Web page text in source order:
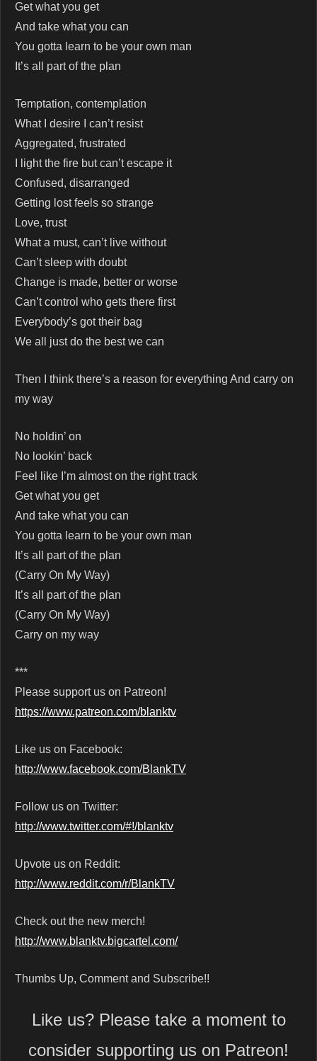
Get what you get
And take what you can
You gotta learn to be your own man
It’s all part of the plan
Temptation, contemplation
What I desire I can’t resist
Aggregated, frustrated
I light the fire but can’t escape it
Confused, disarranged
Getting lost feels so strange
Love, trust
What a must, can’t live without
Can’t sleep with doubt
Change is made, better or worse
Can’t control who gets there first
Everybody’s got their bag
We all just do the best we can
Then I think there’s a reason for everything And carry on
my way
No holdin’ on
No lookin’ back
Feel like I’m almost on the right track
Get what you get
And take what you can
You gotta learn to be your own man
It’s all part of the plan
(Carry On My Way)
It’s all part of the plan
(Carry On My Way)
Carry on my way
***
Please support us on Patreon!
https://www.patreon.com/blanktv
Like us on Facebook:
http://www.facebook.com/BlankTV
Follow us on Twitter:
http://www.twitter.com/#!/blanktv
Upvote us on Reddit:
http://www.reddit.com/r/BlankTV
Check out the new merch!
http://www.blanktv.bigcartel.com/
Thumbs Up, Comment and Subscribe!!
Like us? Please take a moment to
consider supporting us on Patreon!